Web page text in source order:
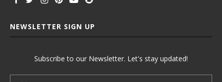
NEWSLETTER SIGN UP
Subscribe to our Newsletter. Let's stay updated!